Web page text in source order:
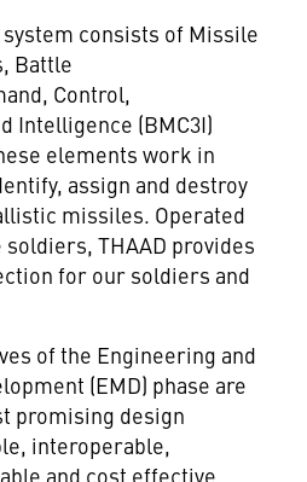
system consists of Missile
Battle
Control,
Intelligence (BMC3I)
elements work in
assign and destroy
missiles. Operated
THAAD provides
for our soldiers and
of the Engineering and
(EMD) phase are
promising design
interoperable,
and cost effective